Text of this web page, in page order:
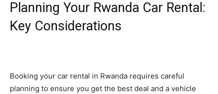
Planning Your Rwanda Car Rental:
Key Considerations
Booking your car rental in Rwanda requires careful
planning to ensure you get the best deal and a vehicle